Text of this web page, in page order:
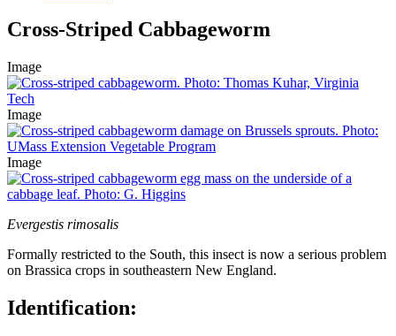
Cross-Striped Cabbageworm
Image
Image
Image
Evergestis rimosalis
Formally restricted to the South, this insect is now a serious problem
on Brassica crops in southeastern New England.
Identification: